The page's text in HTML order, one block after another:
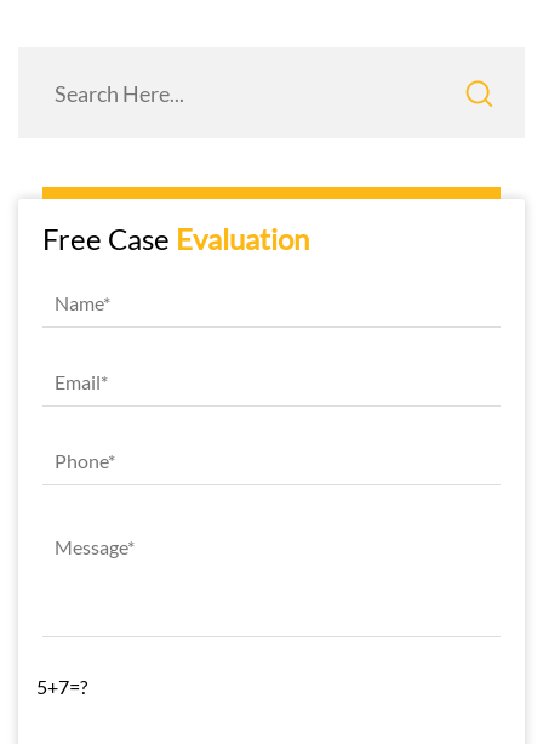
Free Case Evaluation
5+7=?